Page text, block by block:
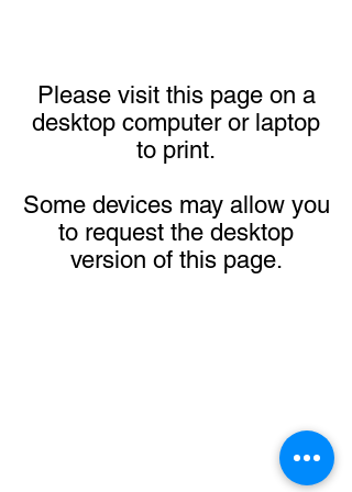
Please visit this page on a
desktop computer or laptop
to print.
Some devices may allow you
to request the desktop
version of this page.